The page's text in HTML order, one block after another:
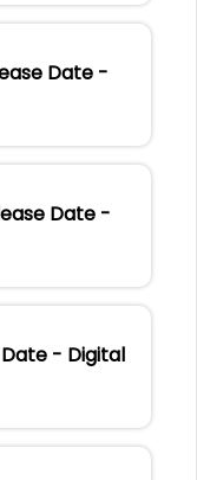
Date -
Date -
Date - Digital